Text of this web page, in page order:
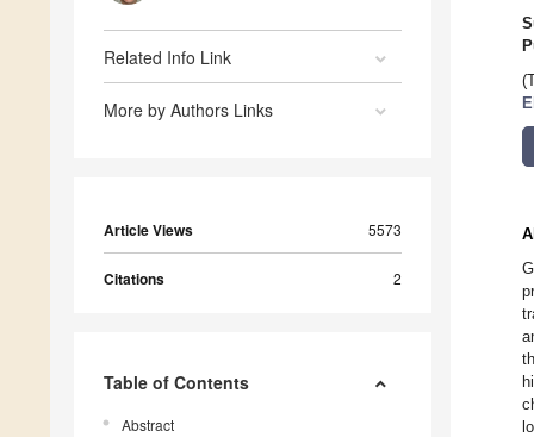
Related Info Link
More by Authors Links
Article Views 5573
Citations 2
Table of Contents
Abstract